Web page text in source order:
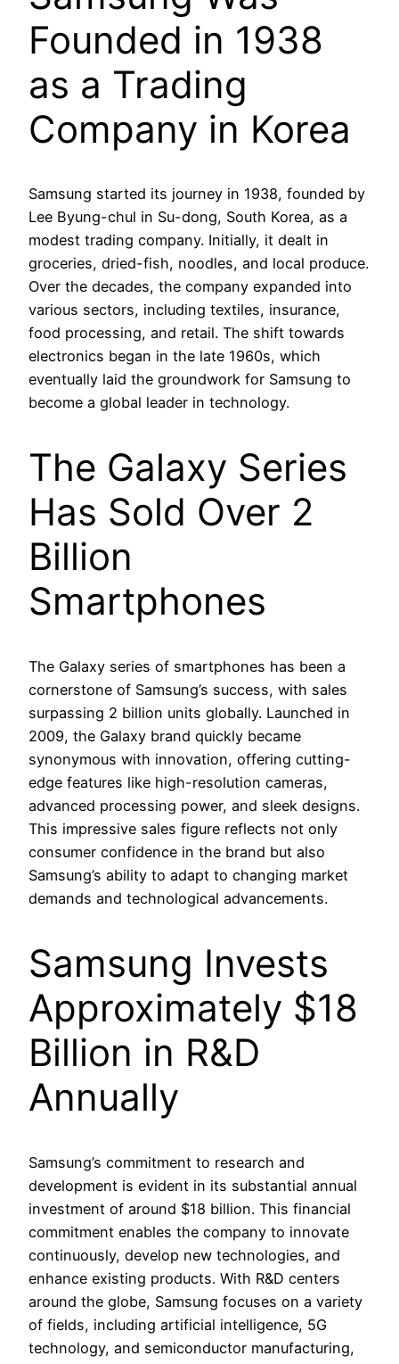
Founded in 1938
as a Trading
Company in Korea
Samsung started its journey in 1938, founded by
Lee Byung-chul in Su-dong, South Korea, as a
modest trading company. Initially, it dealt in
groceries, dried-fish, noodles, and local produce.
Over the decades, the company expanded into
various sectors, including textiles, insurance,
food processing, and retail. The shift towards
electronics began in the late 1960s, which
eventually laid the groundwork for Samsung to
become a global leader in technology.
The Galaxy Series
Has Sold Over 2
Billion
Smartphones
The Galaxy series of smartphones has been a
cornerstone of Samsung’s success, with sales
surpassing 2 billion units globally. Launched in
2009, the Galaxy brand quickly became
synonymous with innovation, offering cutting-
edge features like high-resolution cameras,
advanced processing power, and sleek designs.
This impressive sales figure reflects not only
consumer confidence in the brand but also
Samsung’s ability to adapt to changing market
demands and technological advancements.
Samsung Invests
Approximately $18
Billion in R&D
Annually
Samsung’s commitment to research and
development is evident in its substantial annual
investment of around $18 billion. This financial
commitment enables the company to innovate
continuously, develop new technologies, and
enhance existing products. With R&D centers
around the globe, Samsung focuses on a variety
of fields, including artificial intelligence, 5G
technology, and semiconductor manufacturing,